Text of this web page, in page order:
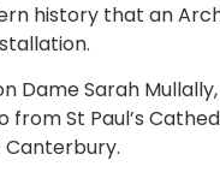
history that an
Dame Sarah
from St Paul’s
Canterbury.